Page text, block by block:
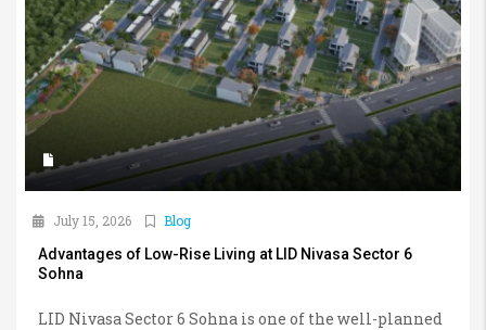
July 15, 2026
Blog
Advantages of Low-Rise Living at LID Nivasa Sector 6
Sohna
LID Nivasa Sector 6 Sohna is one of the well-planned